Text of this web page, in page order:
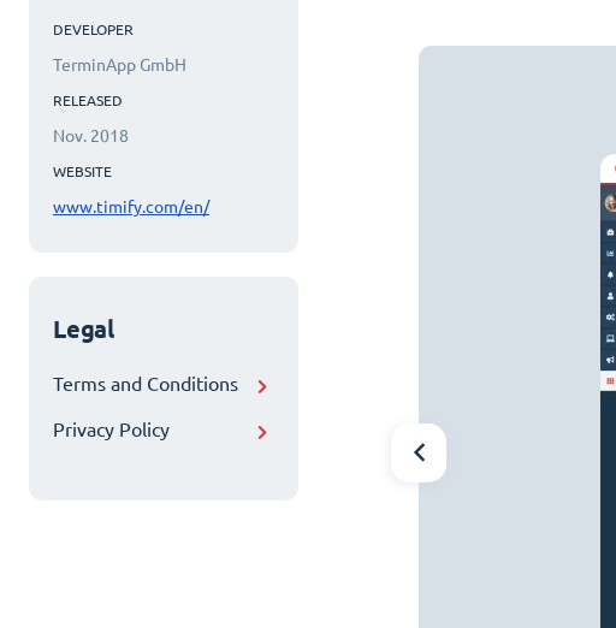
DEVELOPER
TerminApp GmbH
RELEASED
Nov. 2018
WEBSITE
www.timify.com/en/
Legal
Terms and Conditions
Privacy Policy